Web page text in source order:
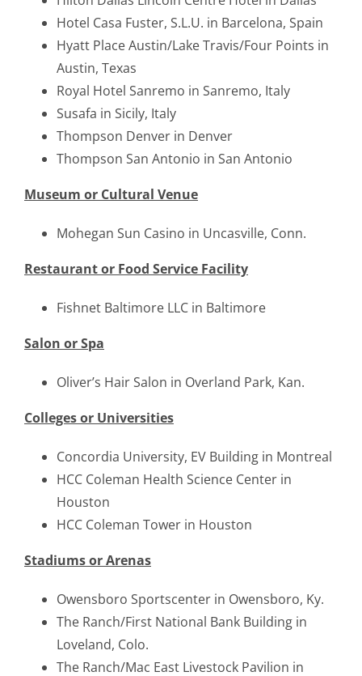
Hotel Casa Fuster, S.L.U. in Barcelona, Spain
Hyatt Place Austin/Lake Travis/Four Points in
Austin, Texas
Royal Hotel Sanremo in Sanremo, Italy
Susafa in Sicily, Italy
Thompson Denver in Denver
Thompson San Antonio in San Antonio
Museum or Cultural Venue
Mohegan Sun Casino in Uncasville, Conn.
Restaurant or Food Service Facility
Fishnet Baltimore LLC in Baltimore
Salon or Spa
Oliver’s Hair Salon in Overland Park, Kan.
Colleges or Universities
Concordia University, EV Building in Montreal
HCC Coleman Health Science Center in
Houston
HCC Coleman Tower in Houston
Stadiums or Arenas
Owensboro Sportscenter in Owensboro, Ky.
The Ranch/First National Bank Building in
Loveland, Colo.
The Ranch/Mac East Livestock Pavilion in